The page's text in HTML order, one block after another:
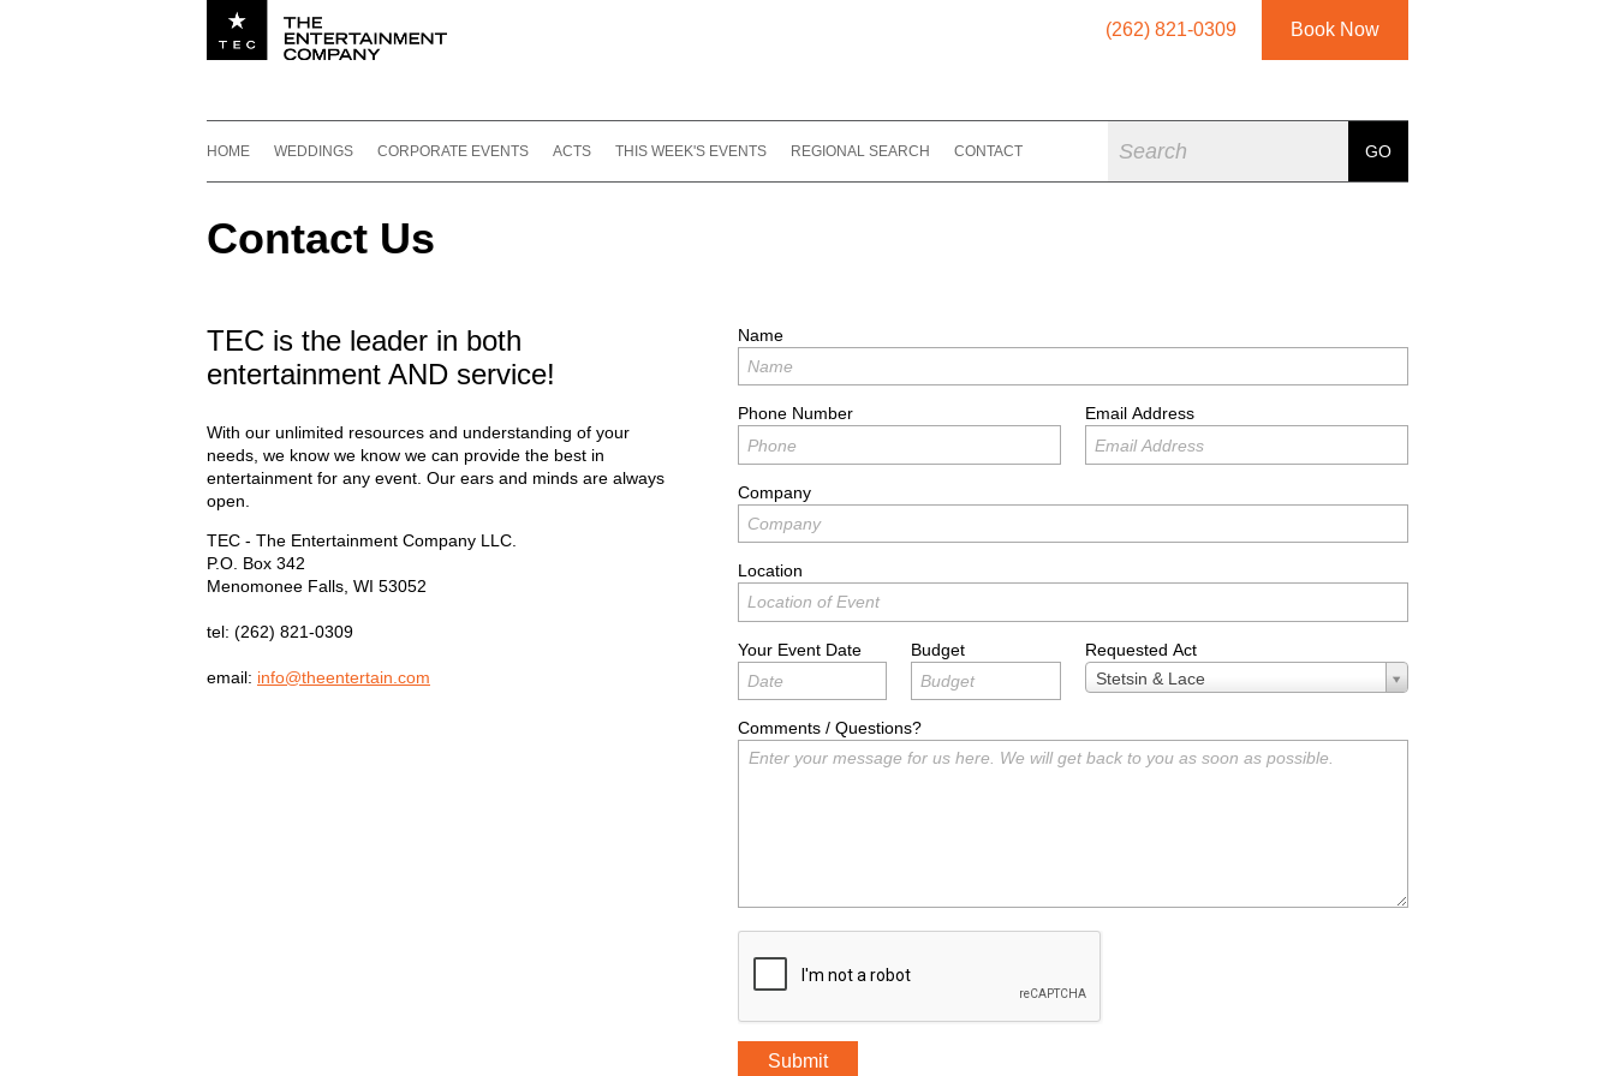
(262) 821-0309 Book Now
HOME WEDDINGS CORPORATE EVENTS ACTS THIS WEEK'S EVENTS REGIONAL SEARCH CONTACT
GO
Contact Us
TEC is the leader in both
entertainment AND service!
With our unlimited resources and understanding of your
needs, we know we know we can provide the best in
entertainment for any event. Our ears and minds are always
open.
TEC - The Entertainment Company LLC.
P.O. Box 342
Menomonee Falls WI 53052
tel: (262) 821-0309
email: info@theentertain.com
Name
Phone Number Email Address
Company
Location
Your Event Date Budget
Requested Act
Stetsin & Lace
Requested
Act
Comments / Questions?
Submit